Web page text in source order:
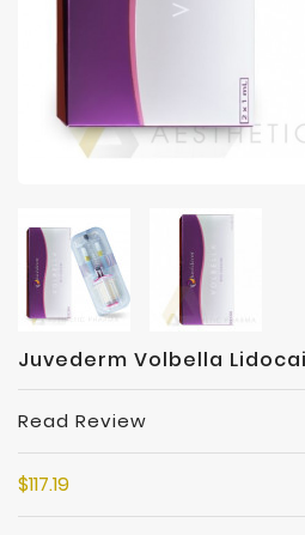
Manufacturers
Juvederm Volbella
Read Review
$117.19